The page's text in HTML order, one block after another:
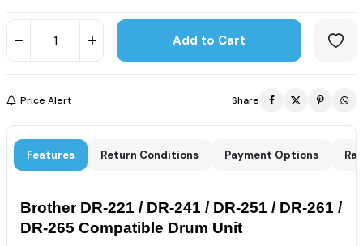
Add to Cart
Price Alert Share
Features Return Conditions Payment Options
Brother DR-221 / DR-241 / DR-251 / DR-261 /
DR-265 Compatible Drum Unit